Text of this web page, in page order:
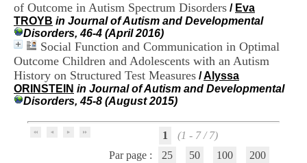
of Outcome in Autism Spectrum Disorders / Eva
TROYB in Journal of Autism and Developmental
Disorders, 46-4 (April 2016)
Social Function and Communication in Optimal
Outcome Children and Adolescents with an Autism
History on Structured Test Measures /Alyssa
ORINSTEIN in Journal of Autism and Developmental
Disorders, 45-8 (August 2015)
1
(1 - 7 / 7)
Par page :
25 50 100 200
e
-
A
l
p
e
s
C
e
n
e